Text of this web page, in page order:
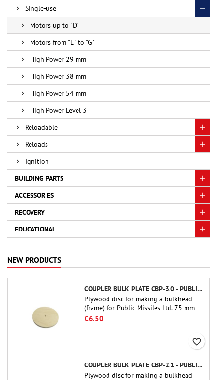
Single-use
Motors up to "D"
Motors from "E" to "G"
High Power 29 mm
High Power 38 mm
High Power 54 mm
High Power Level 3
Reloadable
Reloads
Ignition
BUILDING PARTS
ACCESSORIES
RECOVERY
EDUCATIONAL
NEW PRODUCTS
COUPLER BULK PLATE CBP-3.0 - PUBLIC MISSILES LTD.
Plywood disc for making a bulkhead
(frame) for Public Missiles Ltd. 75 mm
tube couplers (PT-3.0 or QT-3.0)
€6.50
favorite_border
COUPLER BULK PLATE CBP-2.1 - PUBLIC MISSILES LTD.
Plywood disc for making a bulkhead